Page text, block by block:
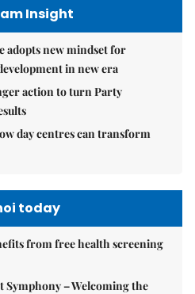
Insight
adopts new mindset for
in new era
action to turn Party
day centres can transform
today
from free health screening
Symphony – Welcoming the